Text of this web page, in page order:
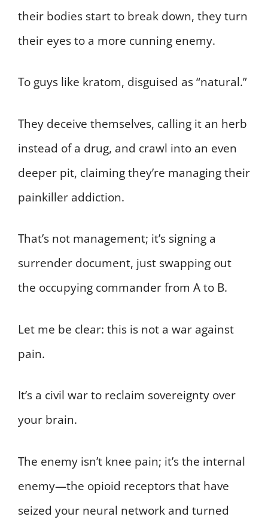
their bodies start to break down, they turn
their eyes to a more cunning enemy.
To guys like kratom, disguised as “natural.”
They deceive themselves, calling it an herb
instead of a drug, and crawl into an even
deeper pit, claiming they’re managing their
painkiller addiction.
That’s not management; it’s signing a
surrender document, just swapping out
the occupying commander from A to B.
Let me be clear: this is not a war against
pain.
It’s a civil war to reclaim sovereignty over
your brain.
The enemy isn’t knee pain; it’s the internal
enemy—the opioid receptors that have
seized your neural network and turned